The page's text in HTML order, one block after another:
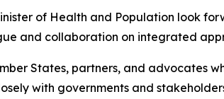
of Health and Population look
and collaboration on integrated
States, partners, and advocates
with governments and